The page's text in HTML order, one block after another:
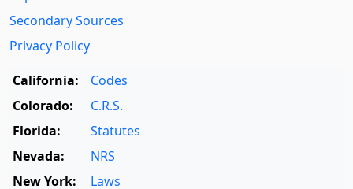
Secondary Sources
Privacy Policy
California:
Codes
Colorado:
C.R.S.
Florida:
Statutes
Nevada:
NRS
New York:
Laws